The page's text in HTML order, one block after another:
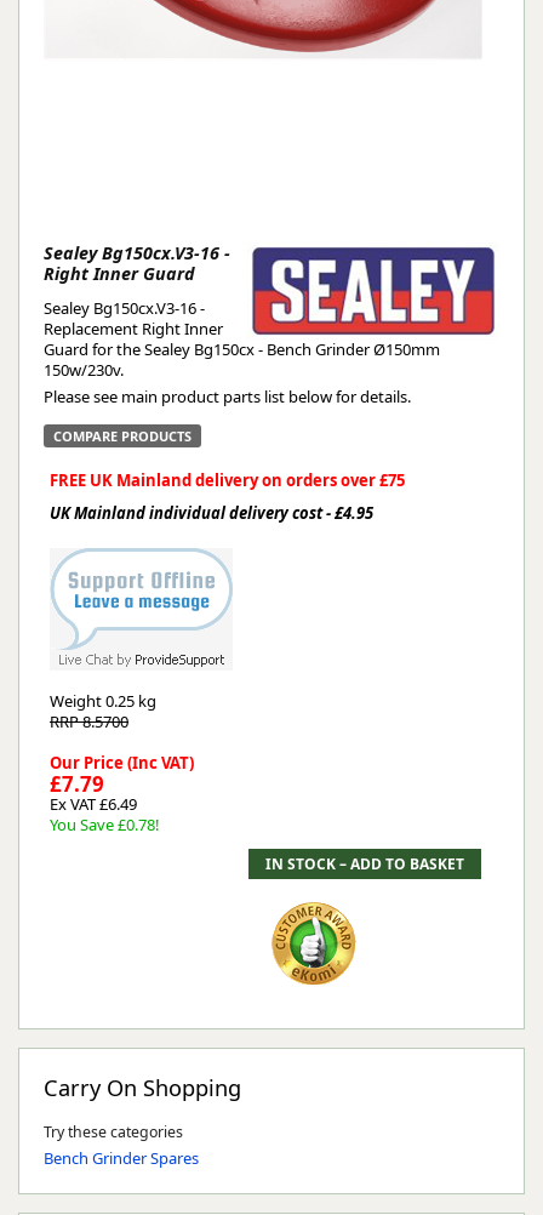
Sealey Bg150cx.V3-16 -
Right Inner Guard
Sealey Bg150cx.V3-16 -
Replacement Right Inner
Guard for the Sealey Bg150cx - Bench Grinder Ø150mm
150w/230v.
Please see main product parts list below for details.
COMPARE PRODUCTS
FREE UK Mainland delivery on orders over £75
UK Mainland individual delivery cost - £4.95
Weight0.25 kg
RRP 8.5700
Our Price (Inc VAT)
£7.79
Ex VAT £6.49
You Save £0.78!
Carry On Shopping
Try these categories
Bench Grinder Spares